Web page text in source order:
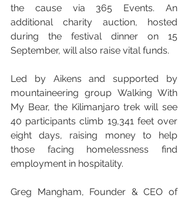
the cause via 365 Events. An
additional charity auction, hosted
during the festival dinner on 15
September, will also raise vital funds.
Led by Aikens and supported by
mountaineering group Walking With
My Bear, the Kilimanjaro trek will see
40 participants climb 19,341 feet over
eight days, raising money to help
those facing homelessness find
employment in hospitality.
Greg Mangham, Founder & CEO of